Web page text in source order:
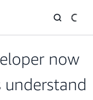
now
understand